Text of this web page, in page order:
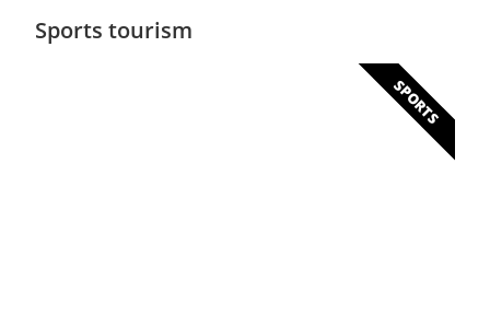
Sports tourism
SPORTS